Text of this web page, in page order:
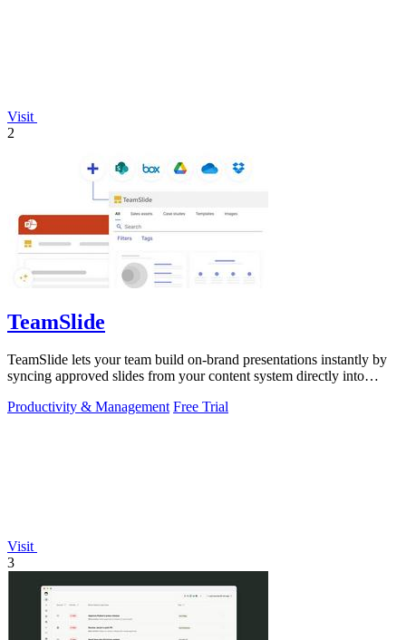
Visit
2
TeamSlide
TeamSlide lets your team build on-brand presentations instantly by
syncing approved slides from your content system directly into
Productivity & Management Free Trial
Visit
3